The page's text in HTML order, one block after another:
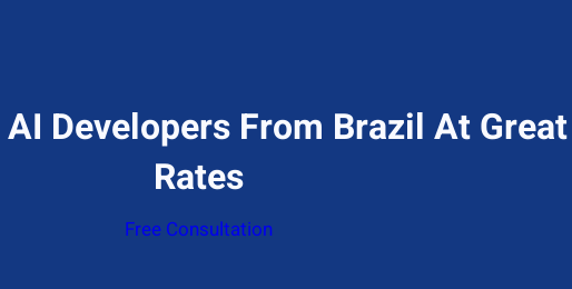
Developers From Brazil At Great
Rates
Free Consultation